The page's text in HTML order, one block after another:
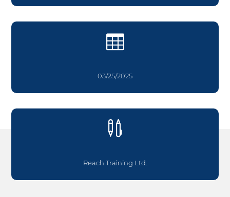

03/25/2025

Reach Training Ltd.